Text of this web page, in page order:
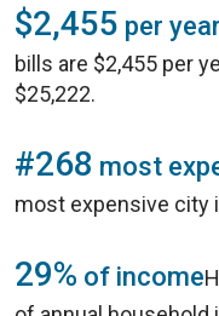
$2,455 per
bills are $2,455 per
$25,222.
#268 most
most expensive city
29% of income